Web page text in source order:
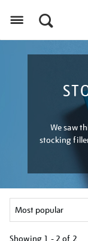
We saw
stocking
Showing 1 - 2 of 2